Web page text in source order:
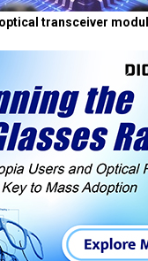
transceiver